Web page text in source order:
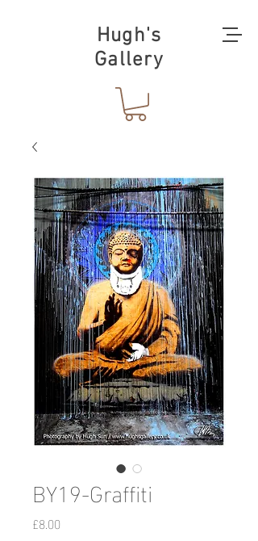
Hugh's
Gallery
BY19-Graffiti
£8.00